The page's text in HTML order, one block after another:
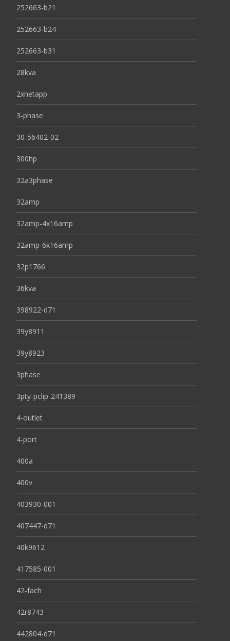
252663-b21
252663-b24
252663-b31
28kva
2xnetapp
3-phase
30-56402-02
300hp
32a3phase
32amp
32amp-4x16amp
32amp-6x16amp
32p1766
36kva
398922-d71
39y8911
39y8923
3phase
3pty-pclip-241389
4-outlet
4-port
400a
400v
403930-001
407447-d71
40k9612
417585-001
42-fach
42r8743
442804-d71